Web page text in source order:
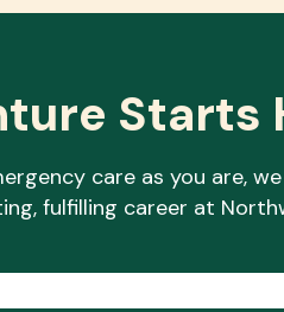
Starts
care as you are,
fulfilling career at